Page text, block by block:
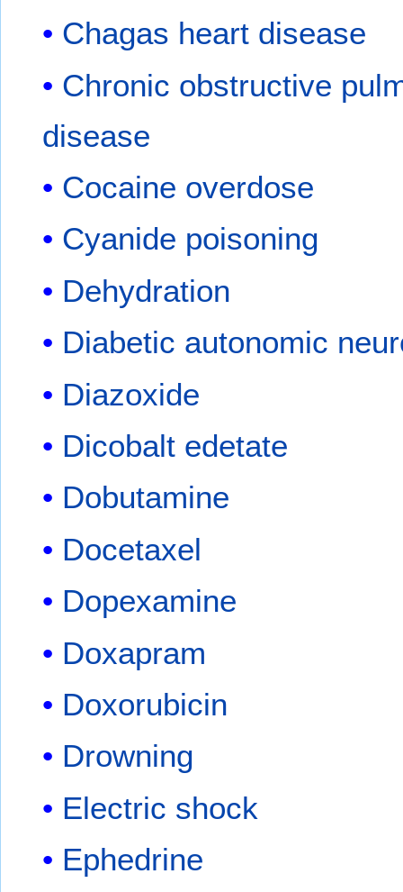
Chagas heart disease
Chronic obstructive
disease
Cocaine overdose
Cyanide poisoning
Dehydration
Diabetic autonomic
Diazoxide
Dicobalt edetate
Dobutamine
Docetaxel
Dopexamine
Doxapram
Doxorubicin
Drowning
Electric shock
Ephedrine